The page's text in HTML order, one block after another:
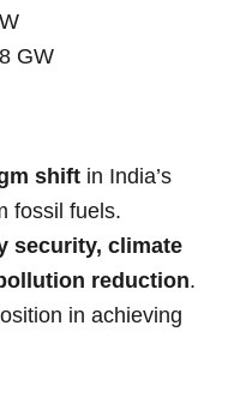
GW
shift in India’s
fossil fuels.
security, climate
reduction.
in achieving